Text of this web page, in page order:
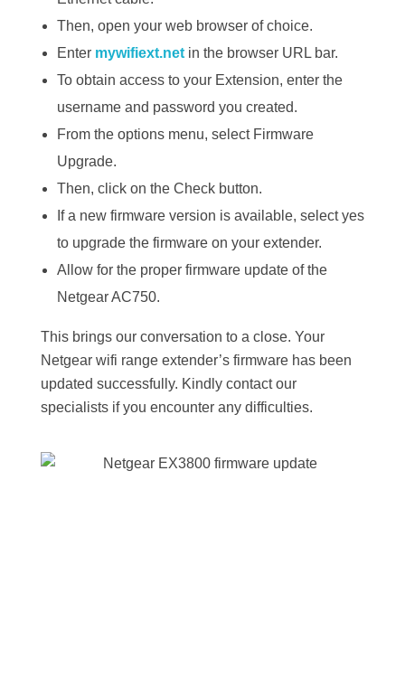
Then, open your web browser of choice.
Enter mywifiext.netin the browser URL bar.
To obtain access to your Extension, enter the
username and password you created.
From the options menu, select Firmware
Upgrade.
Then, click on the Check button.
If a new firmware version is available, select yes
to upgrade the firmware on your extender.
Allow for the proper firmware update of the
Netgear AC750.
This brings our conversation to a close. Your
Netgear wifi range extender’s firmware has been
updated successfully. Kindly contact our
specialists if you encounter any difficulties.